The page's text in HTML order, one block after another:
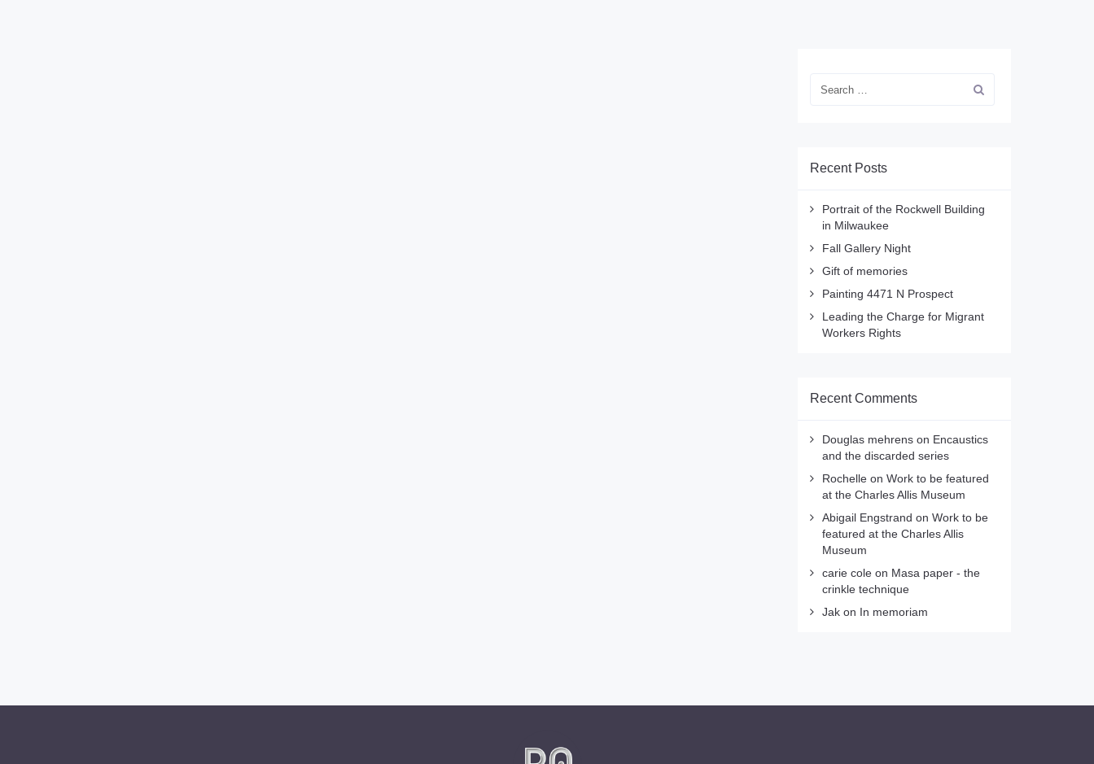
Recent Posts
Portrait of the Rockwell Building
in Milwaukee
Fall Gallery Night
Gift of memories
Painting 4471 N Prospect
Leading the Charge for Migrant
Workers Rights
Recent Comments
Douglas mehrenson Encaustics
and the discarded series
Rochelleon Work to be featured
at the Charles Allis Museum
Abigail Engstrand on Work to be
featured at the Charles Allis
Museum
carie coleon Masa paper - the
crinkle technique
Jakon In memoriam